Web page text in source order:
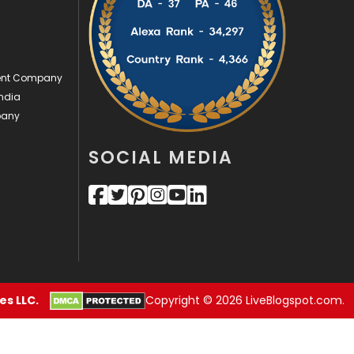
2
152
Web Development
169
Company
SOCIAL MEDIA
LLC. Copyright © 2026 LiveBlogspot.com.